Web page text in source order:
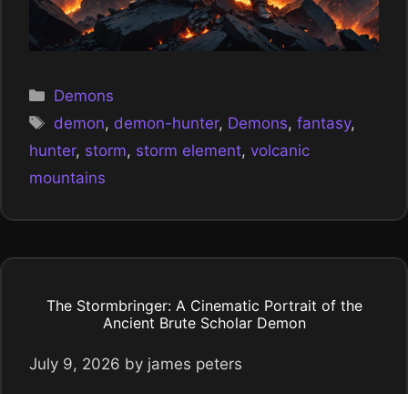
Categories
Demons
Tags
demon, demon-hunter, Demons,fantasy,
hunter, storm, storm element, volcanic
mountains
The Stormbringer: A Cinematic Portrait of the
Ancient Brute Scholar Demon
July 9, 2026 by james peters